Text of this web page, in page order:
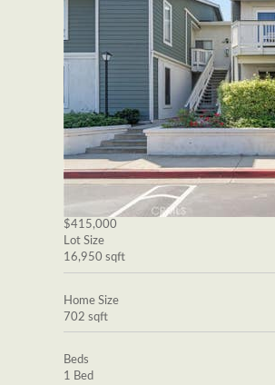
$415,000
Lot Size
16,950 sqft
Home Size
702 sqft
Beds
1 Bed